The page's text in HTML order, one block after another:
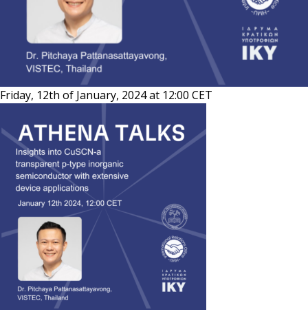
Friday, 12th of January, 2024 at 12:00 CET